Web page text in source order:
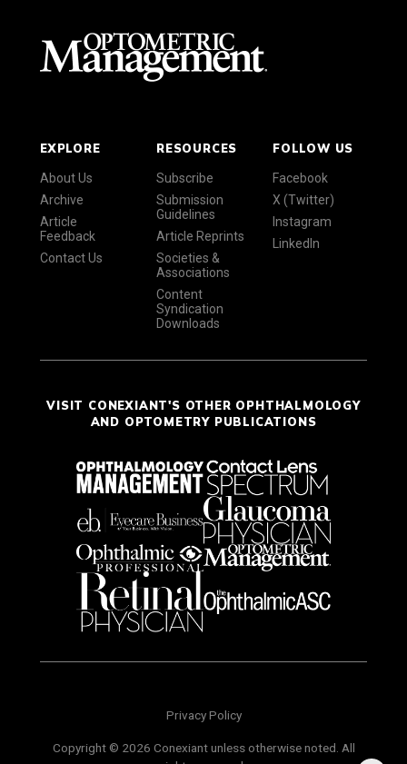
EXPLORE
About Us
Archive
Article
Feedback
Contact Us
RESOURCES
Subscribe
Submission
Guidelines
Article Reprints
Societies &
Associations
Content
Syndication
Downloads
FOLLOW US
Facebook
X (Twitter)
Instagram
LinkedIn
VISIT CONEXIANT'S OTHER OPHTHALMOLOGY
AND OPTOMETRY PUBLICATIONS
Privacy Policy
Copyright © 2026 Conexiant unless otherwise noted. All